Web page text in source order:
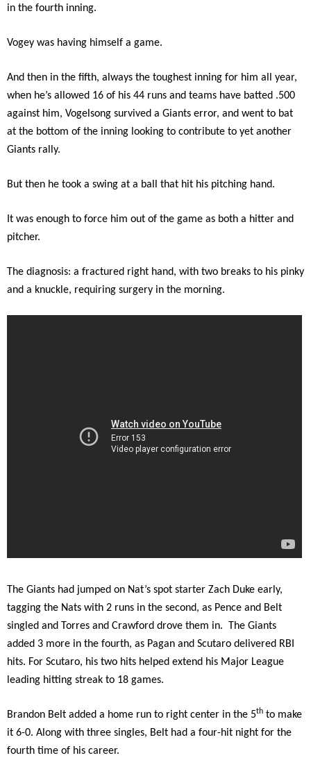
in the fourth inning.
Vogey was having himself a game.
And then in the fifth, always the toughest inning for him all year,
when he’s allowed 16 of his 44 runs and teams have batted .500
against him, Vogelsong survived a Giants error, and went to bat
at the bottom of the inning looking to contribute to yet another
Giants rally.
But then he took a swing at a ball that hit his pitching hand.
It was enough to force him out of the game as both a hitter and
pitcher.
The diagnosis: a fractured right hand, with two breaks to his pinky
and a knuckle, requiring surgery in the morning.
The Giants had jumped on Nat’s spot starter Zach Duke early,
tagging the Nats with 2 runs in the second, as Pence and Belt
singled and Torres and Crawford drove them in. The Giants
added 3 more in the fourth, as Pagan and Scutaro delivered RBI
hits. For Scutaro, his two hits helped extend his Major League
leading hitting streak to 18 games.
Brandon Belt added a home run to right center in the 5th to make
it 6-0. Along with three singles, Belt had a four-hit night for the
fourth time of his career.